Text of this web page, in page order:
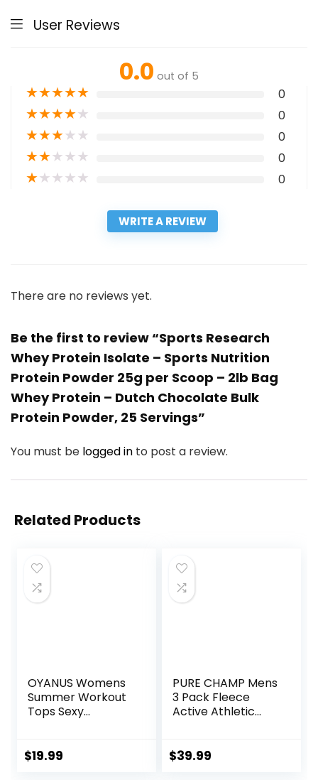
User Reviews
0.0 out of 5
★★★★★ 0
★★★★★ 0
★★★★★ 0
★★★★★ 0
★★★★★ 0
WRITE A REVIEW
There are no reviews yet.
Be the first to review “Sports Research
Whey Protein Isolate – Sports Nutrition
Protein Powder 25g per Scoop – 2lb Bag
Whey Protein – Dutch Chocolate Bulk
Protein Powder, 25 Servings”
You must be logged in to post a review.
Related Products
OYANUS Womens
Summer Workout
Tops Sexy
Activewear
$19.99
PURE CHAMP Mens
3 Pack Fleece
Active Athletic
Men with Zipper
$39.99